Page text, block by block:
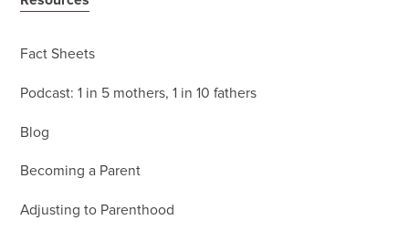
Fact Sheets
Podcast: 1 in 5 mothers, 1 in 10 fathers
Blog
Becoming a Parent
Adjusting to Parenthood